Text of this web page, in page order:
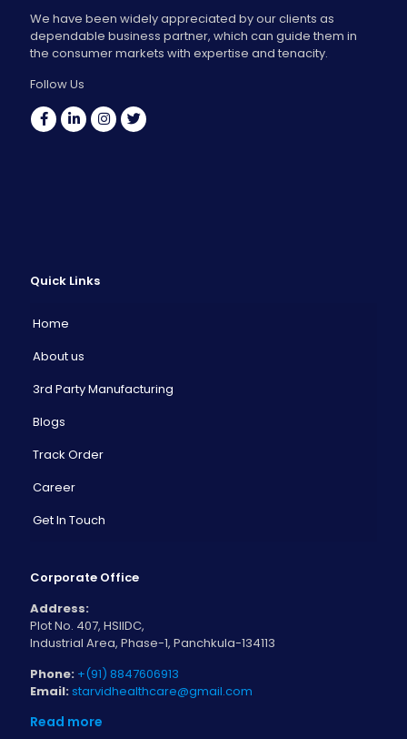
We have been widely appreciated by our clients as
dependable business partner, which can guide them in
the consumer markets with expertise and tenacity.
Follow Us
Quick Links
Home
About us
3rd Party Manufacturing
Blogs
Track Order
Career
Get In Touch
Corporate Office
Address:
Plot No. 407, HSIIDC,
Industrial Area, Phase-1, Panchkula-134113
Phone: +(91) 8847606913
Email:starvidhealthcare@gmail.com
Read more